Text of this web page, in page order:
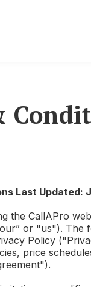
Last Updated:
the CallAPro
or "us"). The
Policy
price